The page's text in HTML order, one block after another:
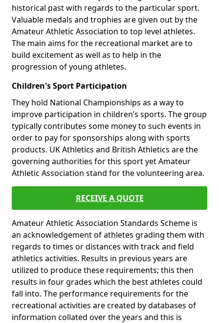
historical past with regards to the particular sport.
Valuable medals and trophies are given out by the
Amateur Athletic Association to top level athletes.
The main aims for the recreational market are to
build excitement as well as to help in the
progression of young athletes.
Children's Sport Participation
They hold National Championships as a way to
improve participation in children’s sports. The group
typically contributes some money to such events in
order to pay for sponsorships along with sports
products. UK Athletics and British Athletics are the
governing authorities for this sport yet Amateur
Athletic Association stand for the volunteering area.
RECEIVE A QUOTE
Amateur Athletic Association Standards Scheme is
an acknowledgement of athletes grading them with
regards to times or distances with track and field
athletics activities. Results in previous years are
utilized to produce these requirements; this then
results in four grades which the best athletes could
fall into. The performance requirements for the
recreational activities are created by databases of
information collated over the years and this is